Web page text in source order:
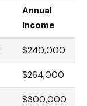
Annual
Income
$240,000
$264,000
$300,000